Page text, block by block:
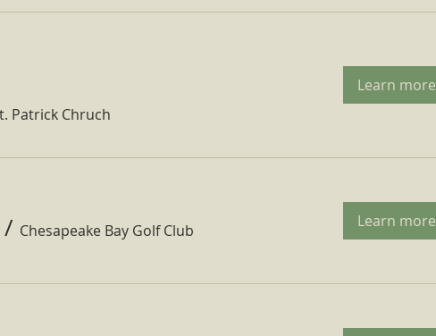
Patrick Chruch
Learn more
/ Chesapeake Bay Golf Club Learn more